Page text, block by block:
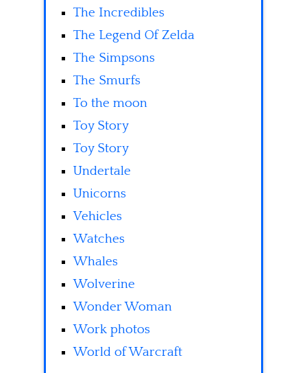
The Incredibles
The Legend Of Zelda
The Simpsons
The Smurfs
To the moon
Toy Story
Toy Story
Undertale
Unicorns
Vehicles
Watches
Whales
Wolverine
Wonder Woman
Work photos
World of Warcraft